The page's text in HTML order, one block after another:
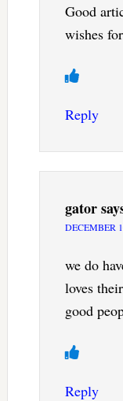
Good
wishes
Reply
gator
DECEMBER
we do
loves
good
Reply